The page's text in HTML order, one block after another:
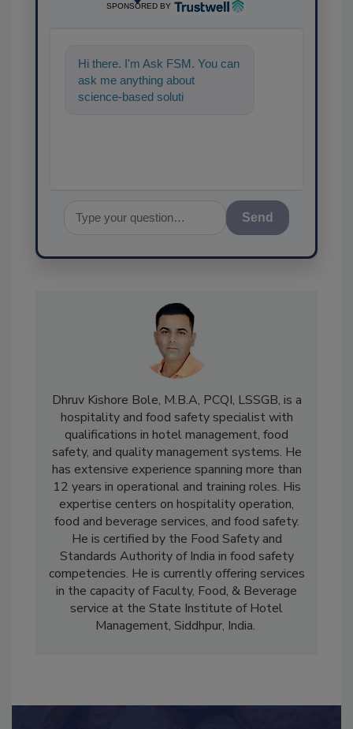
SPONSORED BY
Hi there. I'm Ask FSM. You can
ask me anything about
science-based solutions for
Send
Dhruv Kishore Bole, M.B.A, PCQI, LSSGB, is a
hospitality and food safety specialist with
qualifications in hotel management, food
safety, and quality management systems. He
has extensive experience spanning more than
12 years in operational and training roles. His
expertise centers on hospitality operation,
food and beverage services, and food safety.
He is certified by the Food Safety and
Standards Authority of India in food safety
competencies. He is currently offering services
in the capacity of Faculty, Food, & Beverage
service at the State Institute of Hotel